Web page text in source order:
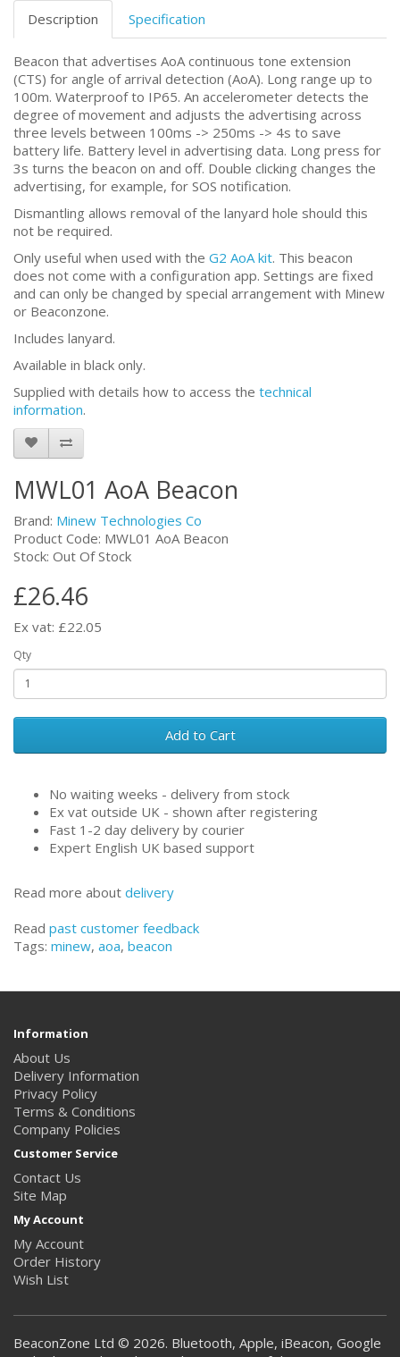
Description Specification
Beacon that advertises AoA continuous tone extension
(CTS) for angle of arrival detection (AoA). Long range up to
100m. Waterproof to IP65. An accelerometer detects the
degree of movement and adjusts the advertising across
three levels between 100ms -> 250ms -> 4s to save
battery life. Battery level in advertising data. Long press for
3s turns the beacon on and off. Double clicking changes the
advertising, for example, for SOS notification.
Dismantling allows removal of the lanyard hole should this
not be required.
Only useful when used with the G2 AoA kit. This beacon
does not come with a configuration app. Settings are fixed
and can only be changed by special arrangement with Minew
or Beaconzone.
Includes lanyard.
Available in black only.
Supplied with details how to access the technical
information.
MWL01 AoA Beacon
Brand: Minew Technologies Co
Product Code: MWL01 AoA Beacon
Stock: Out Of Stock
£26.46
Ex vat: £22.05
Qty
Add to Cart
No waiting weeks - delivery from stock
Ex vat outside UK - shown after registering
Fast 1-2 day delivery by courier
Expert English UK based support
Read more about delivery
Read past customer feedback
Tags: minew, aoa, beacon
Information
About Us
Delivery Information
Privacy Policy
Terms & Conditions
Company Policies
Customer Service
Contact Us
Site Map
My Account
My Account
Order History
Wish List
BeaconZone Ltd © 2026. Bluetooth, Apple, iBeacon, Google